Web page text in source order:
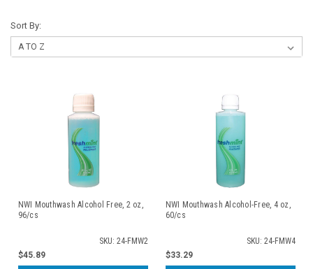
Sort By:
NWI Mouthwash Alcohol Free, 2 oz,
96/cs
SKU: 24-FMW2
$45.89
NWI Mouthwash Alcohol-Free, 4 oz,
60/cs
SKU: 24-FMW4
$33.29